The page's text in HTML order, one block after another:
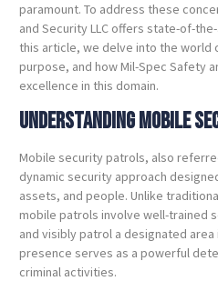
paramount. To address these
and Security LLC offers state-of-
this article, we delve into the world
purpose, and how Mil-Spec Safety
excellence in this domain.
Understanding Mobile
Mobile security patrols, also
dynamic security approach
assets, and people. Unlike
mobile patrols involve well-trained
and visibly patrol a designated
presence serves as a powerful
criminal activities.